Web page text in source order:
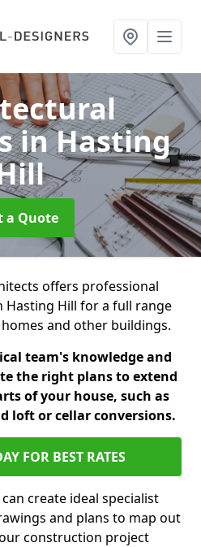
in Hasting
a Quote
offers professional
Hasting Hill for a full range
and other buildings.
team's knowledge and
the right plans to extend
of your house, such as
loft or cellar conversions.
FOR BEST RATES
create ideal specialist
and plans to map out
construction project